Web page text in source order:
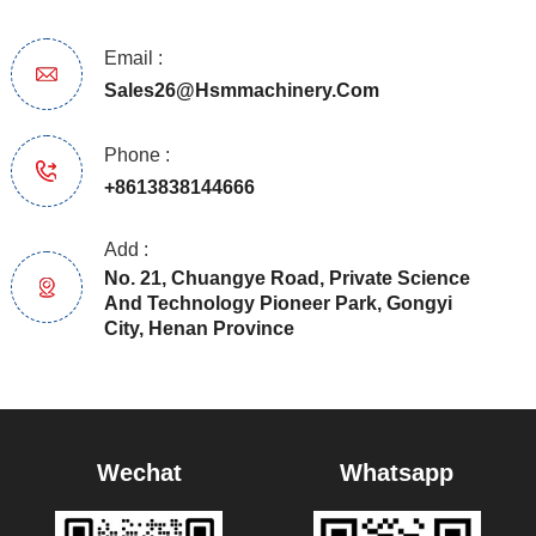
Email :
Sales26@hsmmachinery.com
Phone :
+8613838144666
Add :
No. 21, Chuangye Road, Private Science
And Technology Pioneer Park, Gongyi
City, Henan Province
Wechat Whatsapp